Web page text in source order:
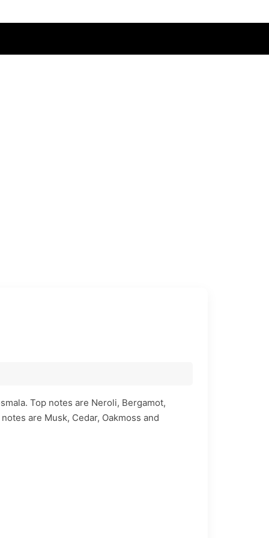
Top notes are Neroli, Bergamot,
are Musk, Cedar, Oakmoss and